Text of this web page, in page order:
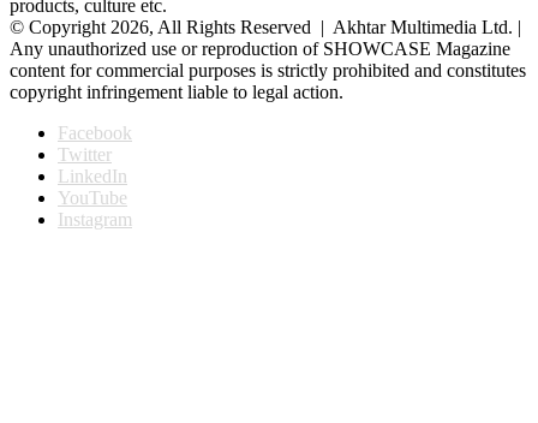
products, culture etc.
© Copyright 2026, All Rights Reserved | Akhtar Multimedia Ltd. |
Any unauthorized use or reproduction of SHOWCASE Magazine
content for commercial purposes is strictly prohibited and constitutes
copyright infringement liable to legal action.
Facebook
Twitter
LinkedIn
YouTube
Instagram